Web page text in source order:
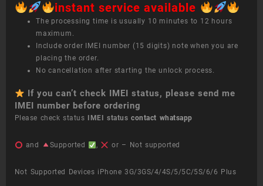
instant service available
The processing time is usually 10 minutes to 12 hours
maximum.
Include order IMEI number (15 digits) note when you are
placing the order.
No cancellation after starting the unlock process.
If you can’t check IMEI status, please send me
IMEI number before ordering
Please check status IMEI statuscontact whatsapp
and Supported , or – Not supported
Not Supported Devices iPhone 3G/3GS/4/4S/5/5C/5S/6/6 Plus